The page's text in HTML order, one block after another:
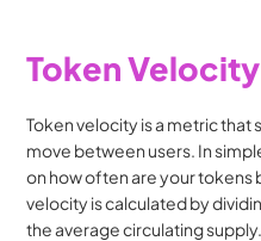
Token Velocity
Token velocity is a metric
move between users. In
on how often are your tokens
velocity is calculated by
the average circulating supply.